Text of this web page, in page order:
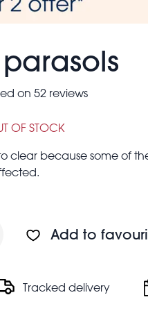
on 52 reviews
OF STOCK
to clear because some of
jazz up your drinks
Add to
Tracked delivery